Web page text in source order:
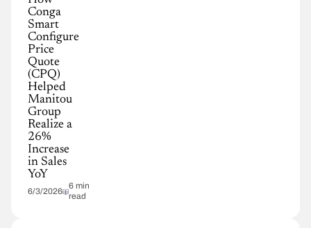
Conga
Smart
Configure
Price
Quote
(CPQ)
Helped
Manitou
Group
Realize a
26%
Increase
in Sales
YoY
6/3/2026
6 min
read